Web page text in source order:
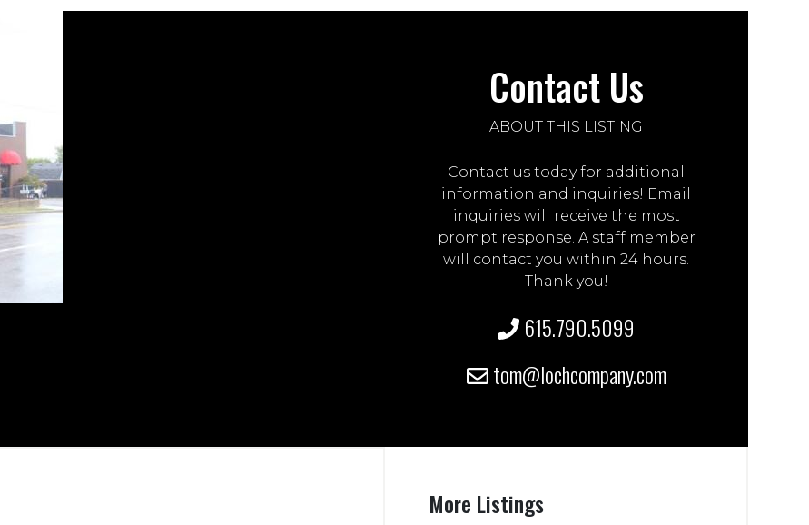
Contact Us
ABOUT THIS LISTING
Contact us today for additional
information and inquiries! Email
inquiries will receive the most
prompt response. A staff member
will contact you within 24 hours.
Thank you!
615.790.5099
tom@lochcompany.com
More Listings